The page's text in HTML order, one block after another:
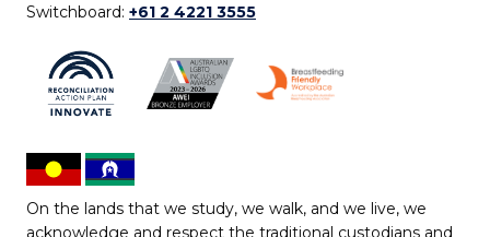
Switchboard: +61 2 4221 3555
On the lands that we study, we walk, and we live, we
acknowledge and respect the traditional custodians and